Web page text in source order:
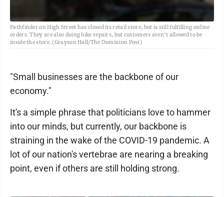
Pathfinder on High Street has closed its retail store, but is still fulfilling online
orders. They are also doing bike repairs, but customers aren't allowed to be
inside the store. (Grayson Hall/The Dominion Post)
"Small businesses are the backbone of our
economy."
It's a simple phrase that politicians love to hammer
into our minds, but currently, our backbone is
straining in the wake of the COVID-19 pandemic. A
lot of our nation's vertebrae are nearing a breaking
point, even if others are still holding strong.